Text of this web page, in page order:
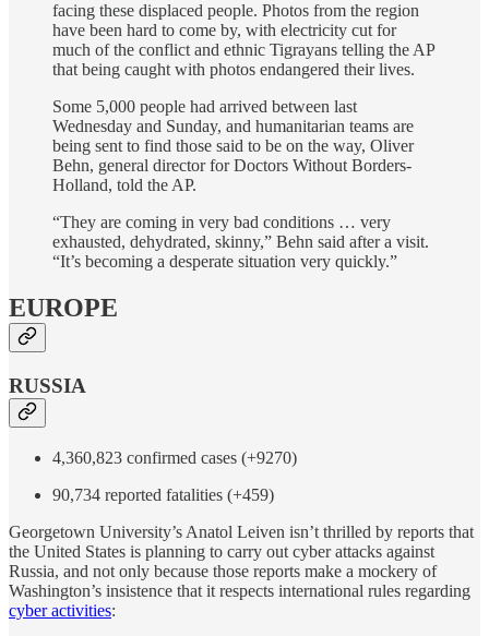
facing these displaced people. Photos from the region
have been hard to come by, with electricity cut for
much of the conflict and ethnic Tigrayans telling the AP
that being caught with photos endangered their lives.
Some 5,000 people had arrived between last
Wednesday and Sunday, and humanitarian teams are
being sent to find those said to be on the way, Oliver
Behn, general director for Doctors Without Borders-
Holland, told the AP.
“They are coming in very bad conditions … very
exhausted, dehydrated, skinny,” Behn said after a visit.
“It’s becoming a desperate situation very quickly.”
EUROPE
RUSSIA
4,360,823 confirmed cases (+9270)
90,734 reported fatalities (+459)
Georgetown University’s Anatol Leiven isn’t thrilled by reports that
the United States is planning to carry out cyber attacks against
Russia, and not only because those reports make a mockery of
Washington’s insistence that it respects international rules regarding
cyber activities: